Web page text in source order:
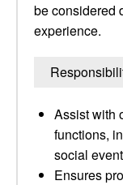
be considered
experience.
Assist with
functions,
social
Ensures